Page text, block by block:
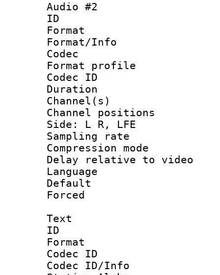
Audio #2
ID
Format
Format/Info :
Codec
Format
Codec ID
Duration :
Channel(s)
Channel
Side: L R, LFE
Sampling
Compression
Delay relative to
Language
Text
ID
Format
Codec ID :
Codec ID/Info